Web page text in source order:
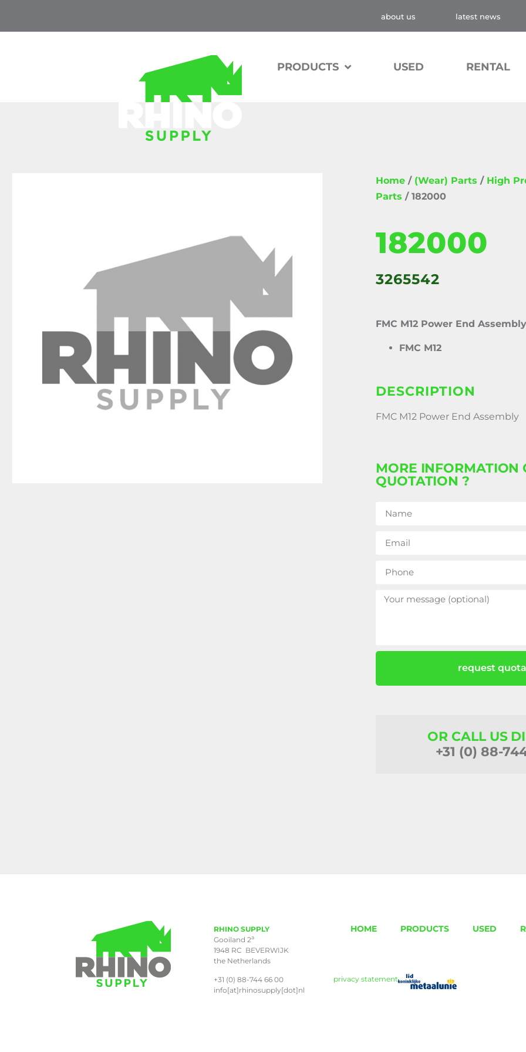
about us latest news
PRODUCTS USED RENTAL
Home / (Wear) Parts / High
Parts / 182000
182000
3265542
FMC M12 Power End Assembly
FMC M12
DESCRIPTION
FMC M12 Power End Assembly
MORE INFORMATION
QUOTATION ?
request
OR CALL US
+31 (0) 88-
RHINO SUPPLY
Gooiland 2a
1948 RC BEVERWIJK
the Netherlands
+31 (0) 88-744 66 00
info[at]rhinosupply[dot]nl
HOME PRODUCTS USED
privacy statement